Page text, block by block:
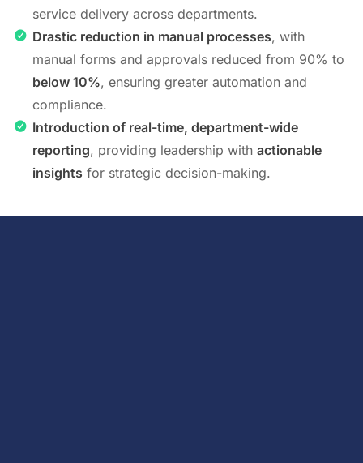
service delivery across departments.
Drastic reduction in manual processes, with
manual forms and approvals reduced from 90% to
below 10%, ensuring greater automation and
compliance.
Introduction of real-time, department-wide
reporting, providing leadership with actionable
insights for strategic decision-making.